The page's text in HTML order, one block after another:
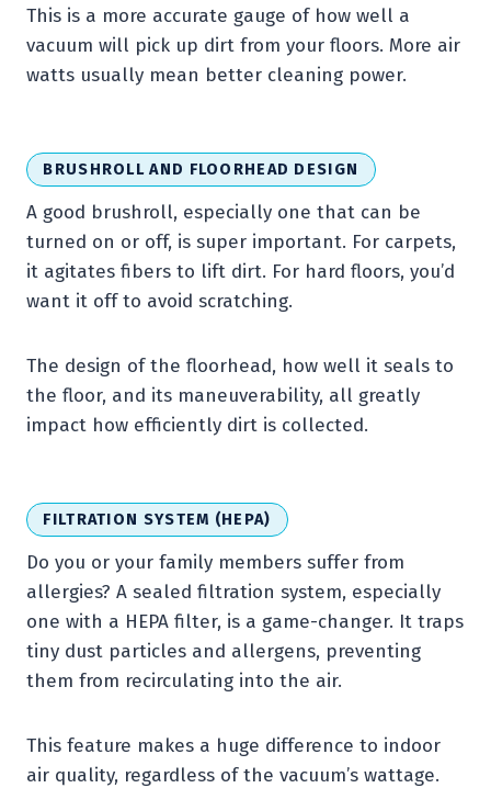
This is a more accurate gauge of how well a
vacuum will pick up dirt from your floors. More air
watts usually mean better cleaning power.
BRUSHROLL AND FLOORHEAD DESIGN
A good brushroll, especially one that can be
turned on or off, is super important. For carpets,
it agitates fibers to lift dirt. For hard floors, you’d
want it off to avoid scratching.
The design of the floorhead, how well it seals to
the floor, and its maneuverability, all greatly
impact how efficiently dirt is collected.
FILTRATION SYSTEM (HEPA)
Do you or your family members suffer from
allergies? A sealed filtration system, especially
one with a HEPA filter, is a game-changer. It traps
tiny dust particles and allergens, preventing
them from recirculating into the air.
This feature makes a huge difference to indoor
air quality, regardless of the vacuum’s wattage.